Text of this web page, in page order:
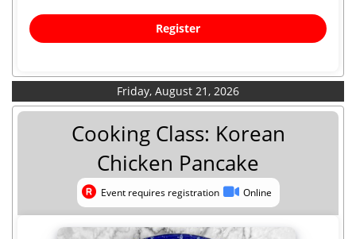
Register
Friday, August 21, 2026
Cooking Class: Korean
Chicken Pancake
Event requires registration
Event requires registration Online